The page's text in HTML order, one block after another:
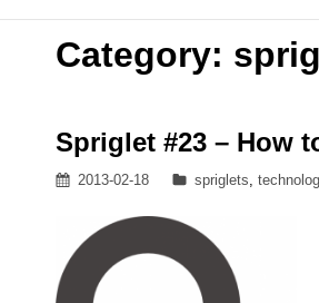
Category:
Spriglet #23 – How
Posted
2013-02-18 Categories
spriglets,